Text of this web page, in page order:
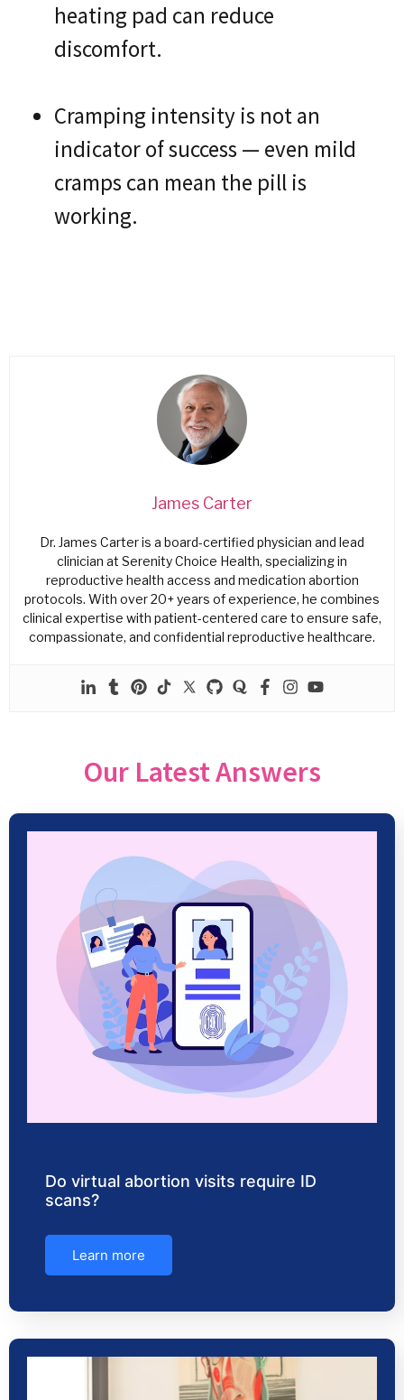
heating pad can reduce
discomfort.
Cramping intensity is not an
indicator of success — even mild
cramps can mean the pill is
working.
James Carter
Dr. James Carter is a board-certified physician and lead
clinician at Serenity Choice Health, specializing in
reproductive health access and medication abortion
protocols. With over 20+ years of experience, he combines
clinical expertise with patient-centered care to ensure safe,
compassionate, and confidential reproductive healthcare.
Our Latest Answers
Do virtual abortion visits require ID
scans?
Learn more